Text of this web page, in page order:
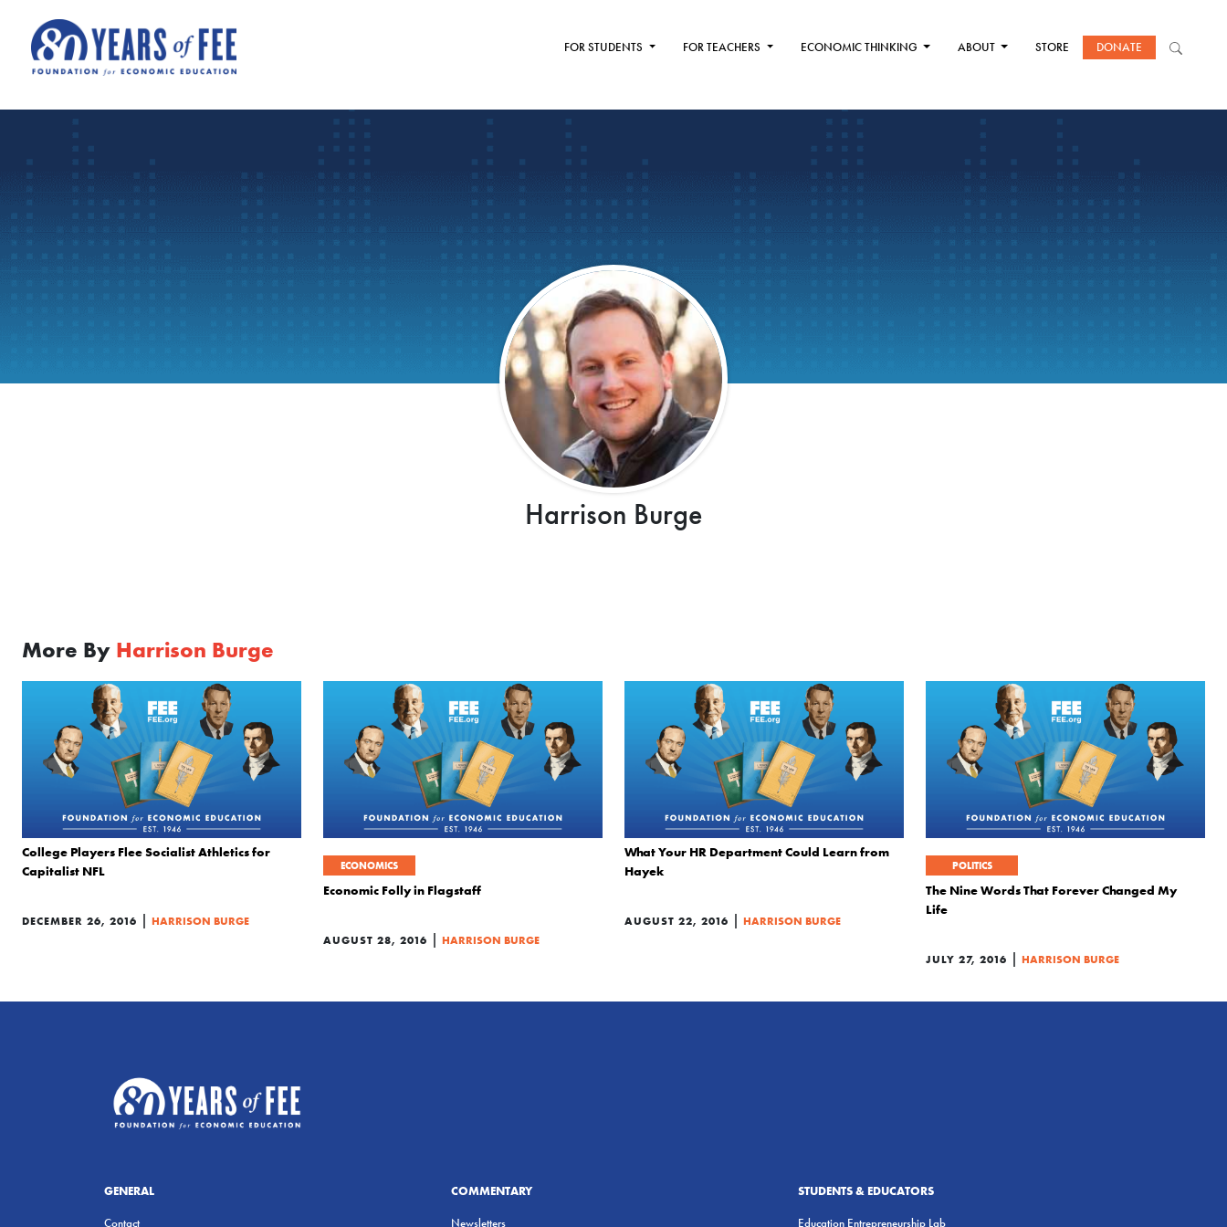
FOR STUDENTS FOR TEACHERS ECONOMIC THINKING ABOUT STORE DONATE
Harrison Burge
More By Harrison Burge
College Players Flee Socialist Athletics for
Capitalist NFL
DECEMBER 26, 2016 | HARRISON BURGE
ECONOMICS
Economic Folly in Flagstaff
AUGUST 28, 2016 | HARRISON BURGE
What Your HR Department Could Learn from
Hayek
AUGUST 22, 2016 | HARRISON BURGE
POLITICS
The Nine Words That Forever Changed My
Life
JULY 27, 2016 | HARRISON BURGE
GENERAL
Contact
COMMENTARY
Newsletters
STUDENTS & EDUCATORS
Education Entrepreneurship Lab